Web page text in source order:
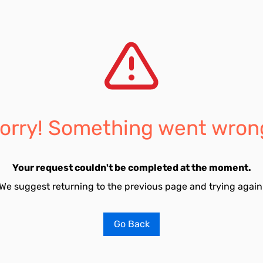
Something went
Your request couldn't be completed at the moment.
suggest returning to the previous page and trying
Go Back